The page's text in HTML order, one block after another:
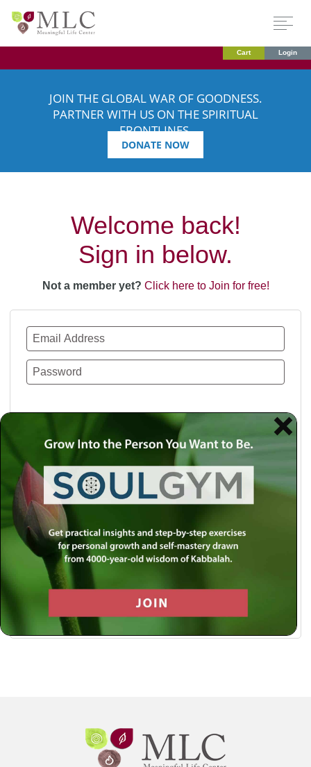
Cart Login
JOIN THE GLOBAL WAR OF GOODNESS.
PARTNER WITH US ON THE SPIRITUAL
FRONTLINES.
DONATE NOW
Welcome back!
Sign in below.
Not a member yet? Click here to Join for free!
Use a social account for faster login or easy
registration.
Log in with Facebook
Log in with Twitter
Log in with Google